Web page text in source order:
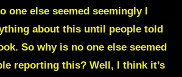
one else seemed seemingly I
about this until people told
So why is no one else seemed
reporting this? Well, I think it’s